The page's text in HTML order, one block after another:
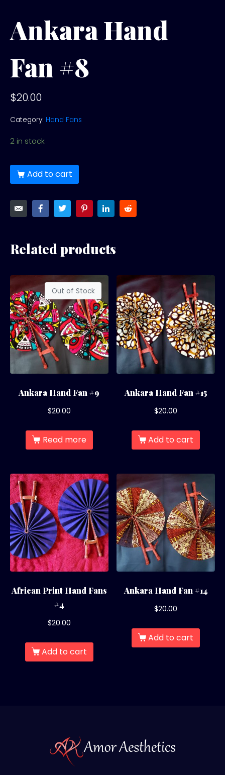
Ankara Hand
Fan #8
$20.00
Category: Hand Fans
2 in stock
Add to cart
Related products
Out of Stock
Ankara Hand Fan #9
$20.00
Read more
Ankara Hand Fan #15
$20.00
Add to cart
African Print Hand Fans
#4
$20.00
Add to cart
Ankara Hand Fan #14
$20.00
Add to cart